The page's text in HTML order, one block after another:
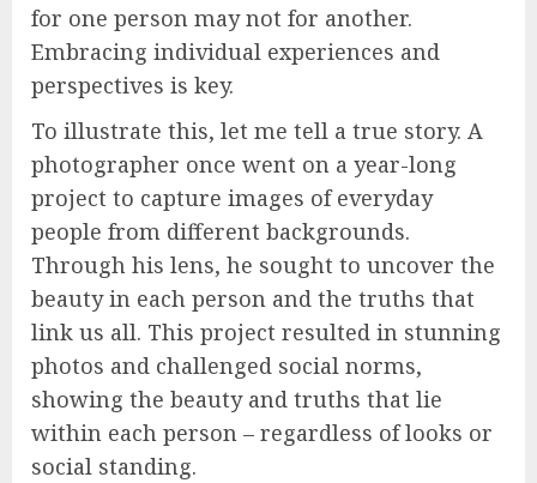
for one person may not for another.
Embracing individual experiences and
perspectives is key.
To illustrate this, let me tell a true story. A
photographer once went on a year-long
project to capture images of everyday
people from different backgrounds.
Through his lens, he sought to uncover the
beauty in each person and the truths that
link us all. This project resulted in stunning
photos and challenged social norms,
showing the beauty and truths that lie
within each person – regardless of looks or
social standing.